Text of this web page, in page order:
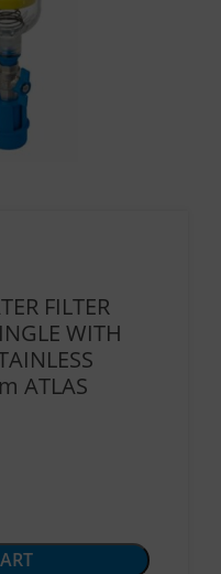
FILTER
WITH
ATLAS